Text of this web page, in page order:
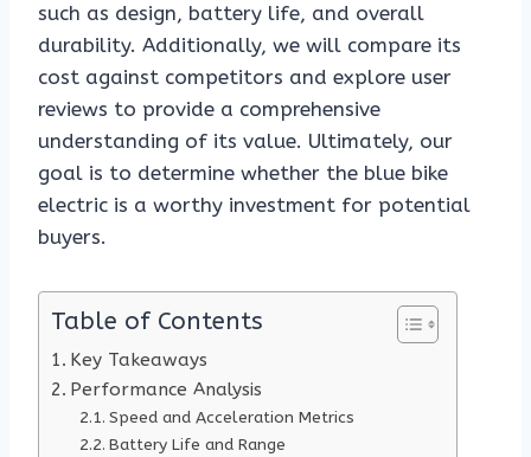
such as design, battery life, and overall
durability. Additionally, we will compare its
cost against competitors and explore user
reviews to provide a comprehensive
understanding of its value. Ultimately, our
goal is to determine whether the blue bike
electric is a worthy investment for potential
buyers.
Table of Contents
Key Takeaways
Performance Analysis
Speed and Acceleration Metrics
Battery Life and Range